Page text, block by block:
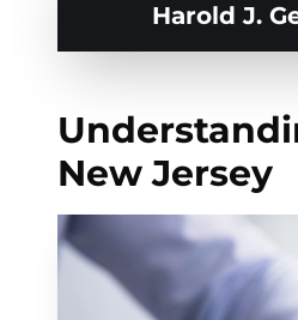
Harold J.
New Jersey